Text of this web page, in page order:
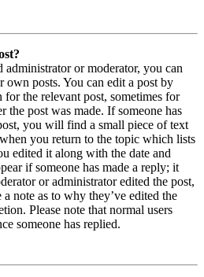
administrator or moderator, you can
own posts. You can edit a post by
the relevant post, sometimes for
the post was made. If someone has
you will find a small piece of text
you return to the topic which lists
edited it along with the date and
if someone has made a reply; it
or administrator edited the post,
note as to why they’ve edited the
Please note that normal users
someone has replied.